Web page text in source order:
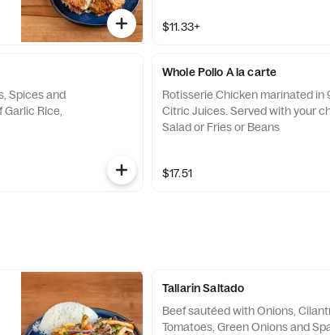
$11.33+
Spices and
Rice,
Whole Pollo A la carte
Rotisserie Chicken marinated in
Citric Juices. Served with your
Salad or Fries or Beans
$17.51
Tallarin Saltado
Beef sautéed with Onions,
Tomatoes, Green Onions and